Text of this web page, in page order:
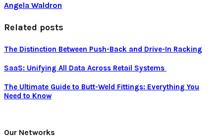
Angela Waldron
Related posts
The Distinction Between Push-Back and Drive-In Racking
SaaS: Unifying All Data Across Retail Systems
The Ultimate Guide to Butt-Weld Fittings: Everything You
Need to Know
Our Networks